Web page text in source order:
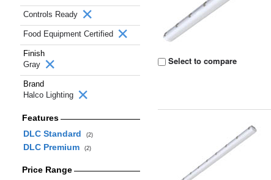
Controls Ready
Food Equipment Certified
Finish
Gray
Brand
Halco Lighting
Features
DLC Standard
(2)
DLC Premium (2)
Price Range
Select to compare